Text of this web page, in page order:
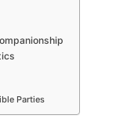
Parties